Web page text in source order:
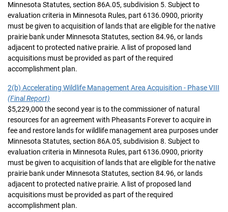
Minnesota Statutes, section 86A.05, subdivision 5. Subject to
evaluation criteria in Minnesota Rules, part 6136.0900, priority
must be given to acquisition of lands that are eligible for the native
prairie bank under Minnesota Statutes, section 84.96, or lands
adjacent to protected native prairie. A list of proposed land
acquisitions must be provided as part of the required
accomplishment plan.
2(b) Accelerating Wildlife Management Area Acquisition - Phase VIII
(Final Report)
$5,229,000 the second year is to the commissioner of natural
resources for an agreement with Pheasants Forever to acquire in
fee and restore lands for wildlife management area purposes under
Minnesota Statutes, section 86A.05, subdivision 8. Subject to
evaluation criteria in Minnesota Rules, part 6136.0900, priority
must be given to acquisition of lands that are eligible for the native
prairie bank under Minnesota Statutes, section 84.96, or lands
adjacent to protected native prairie. A list of proposed land
acquisitions must be provided as part of the required
accomplishment plan.